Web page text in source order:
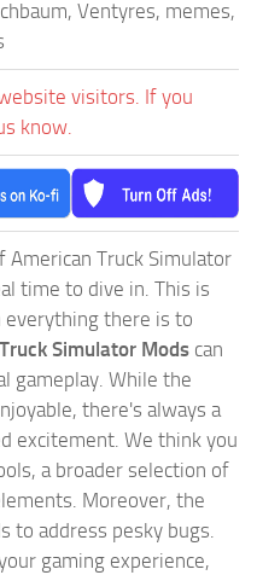
Ventyres, memes,
visitors. If you
know.
Truck Simulator
time to dive in. This is
there is to
Simulator Mods can
gameplay. While the
there's always a
excitement. We think you
a broader selection of
Moreover, the
to address pesky bugs.
gaming experience,